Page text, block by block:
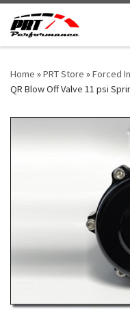
Skip to content
Home »PRT Store »Forced
QR Blow Off Valve 11 psi